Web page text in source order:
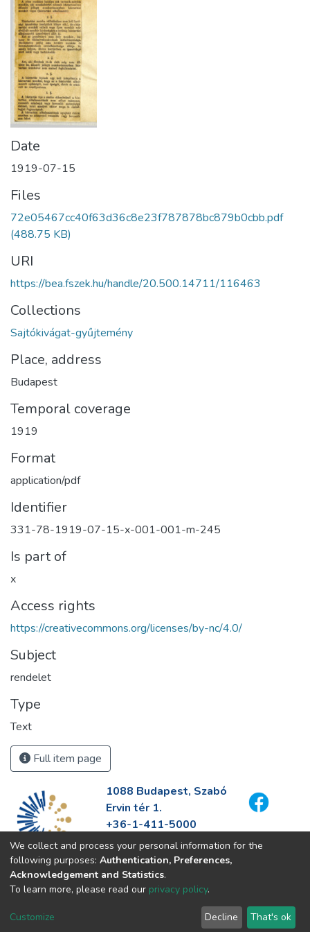
Date
1919-07-15
Files
72e05467cc40f63d36c8e23f787878bc879b0cbb.pdf
(488.75 KB)
URI
https://bea.fszek.hu/handle/20.500.14711/116463
Collections
Sajtókivágat-gyűjtemény
Place, address
Budapest
Temporal coverage
1919
Format
application/pdf
Identifier
331-78-1919-07-15-x-001-001-m-245
Is part of
x
Access rights
https://creativecommons.org/licenses/by-nc/4.0/
Subject
rendelet
Type
Text
Full item page
1088 Budapest, Szabó
Ervin tér 1.
+36-1-411-5000
info@fszek.hu
https://fszek.hu
We collect and process your personal information for the
following purposes: Authentication, Preferences,
Acknowledgement and Statistics.
To learn more, please read our privacy policy.
Customize Decline That's ok